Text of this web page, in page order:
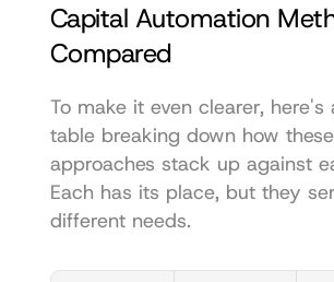
Capital Automation
Compared
To make it even clearer, here's
table breaking down how
approaches stack up against
Each has its place, but they
different needs.